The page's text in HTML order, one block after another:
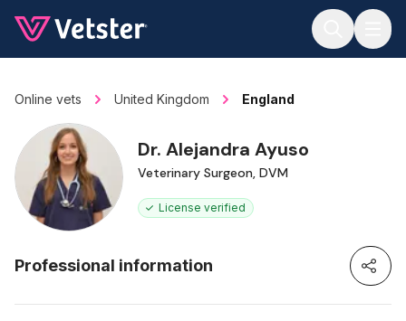
Online vets United Kingdom England
Dr. Alejandra Ayuso
Veterinary Surgeon, DVM
License verified
Professional information